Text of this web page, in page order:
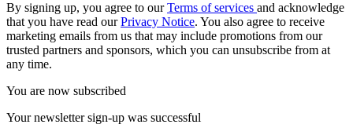
By signing up, you agree to ourTerms of services and acknowledge
that you have read ourPrivacy Notice. You also agree to receive
marketing emails from us that may include promotions from our
trusted partners and sponsors, which you can unsubscribe from at
any time.
You are now subscribed
Your newsletter sign-up was successful